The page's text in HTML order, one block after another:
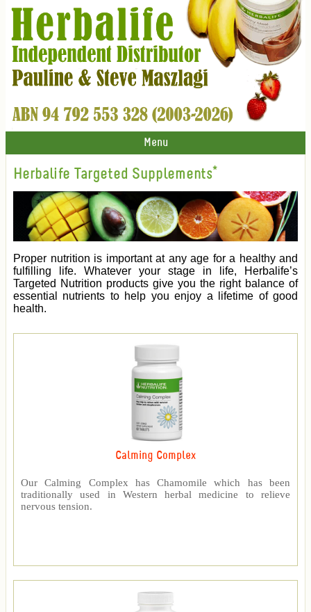
Menu
Herbalife Targeted Supplements*
Proper nutrition is important at any age for a healthy and
fulfilling life. Whatever your stage in life, Herbalife’s
Targeted Nutrition products give you the right balance of
essential nutrients to help you enjoy a lifetime of good
health.
Calming Complex
Our Calming Complex has Chamomile which has been
traditionally used in Western herbal medicine to relieve
nervous tension.